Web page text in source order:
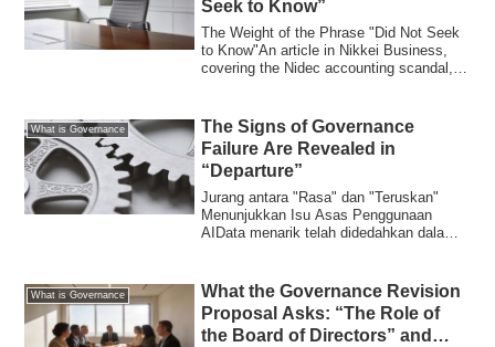
Seek to Know”
The Weight of the Phrase "Did Not Seek
to Know"An article in Nikkei Business,
covering the Nidec accounting scandal,
What is Governance
The Signs of Governance
Failure Are Revealed in
“Departure”
Jurang antara "Rasa" dan "Teruskan"
Menunjukkan Isu Asas Penggunaan
AIData menarik telah didedahkan dalam
What is Governance
What the Governance Revision
Proposal Asks: “The Role of
the Board of Directors” and